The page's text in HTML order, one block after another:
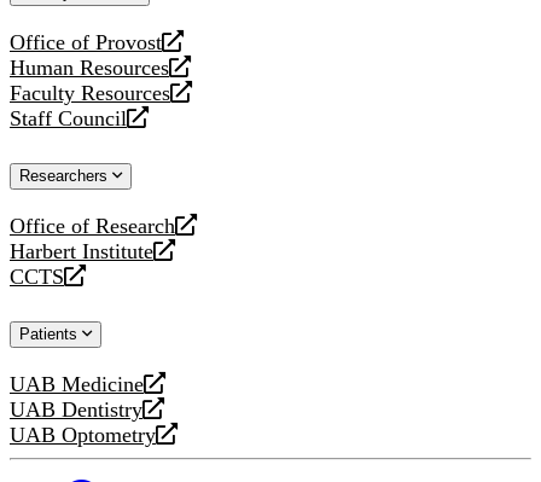
Office of Provost
opens
a
new
website
Human Resources
opens
a
new
Faculty Resources
opens
a
website
Staff Council
opens
new
Researchers
Office of Research
opens
a
new
Harbert Institute
opens
a
website
CCTS
opens
new
Patients
UAB Medicine
opens
a
new
UAB Dentistry
opens
a
UAB Optometry
opens